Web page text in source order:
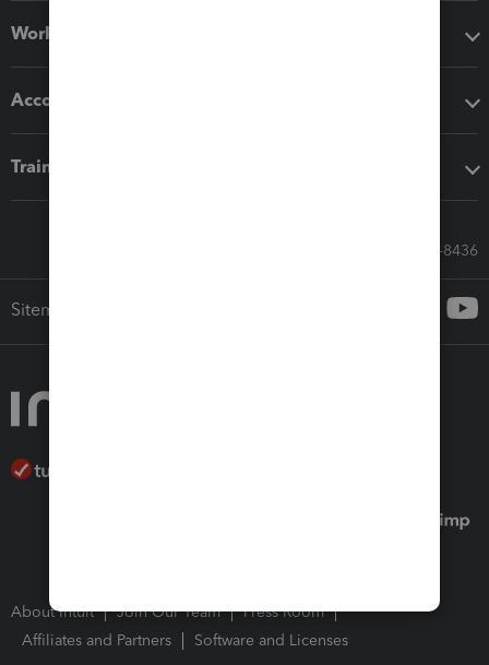
Workflow add-ons
Accounting solutions
Training & support
Call Sales: 833-564-8436
Sitemap
About Intuit Join Our Team
Press Room
Affiliates and Partners
Software and Licenses